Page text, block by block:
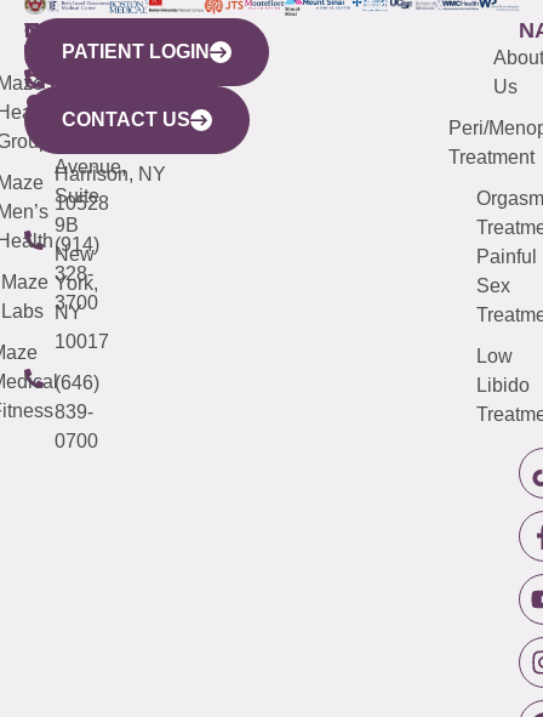
WESTCHESTER
440
Mamaroneck
Avenue,
Harrison, NY
10528
(914)
328-
3700
NEW
YORK
CITY
633
Avenue,
Suite
9B
New
York,
NY
10017
(646)
839-
0700
QUICK
LINKS
Maze
Labs
CONNECTICUT
(203)
487-
4000
NEW
JERSEY
(973)
913-
About
Us
Peri/
Treatment
Orgasm
Painful
Sex
Low
Libido
PATIENT LOGIN
CONTACT US